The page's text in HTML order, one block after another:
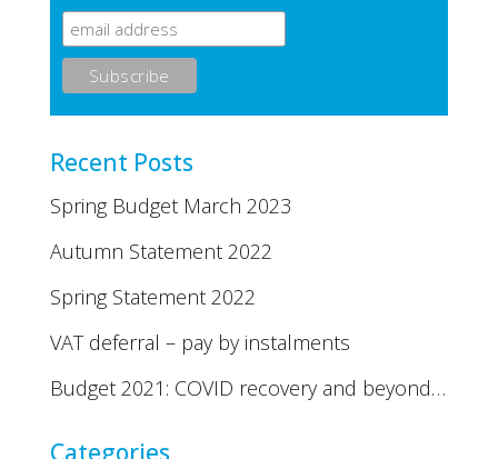
Recent Posts
Spring Budget March 2023
Autumn Statement 2022
Spring Statement 2022
VAT deferral – pay by instalments
Budget 2021: COVID recovery and beyond…
Categories